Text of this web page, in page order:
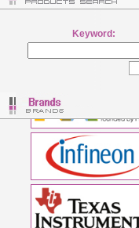
Keyword: